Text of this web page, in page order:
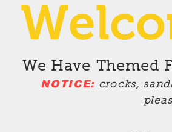
We Have Themed
NOTICE: crocks,